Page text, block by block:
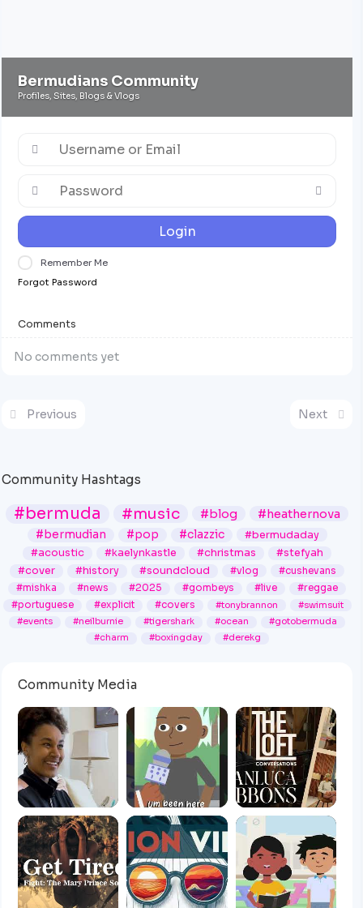
Community Media
Bermudians Community
Profiles, Sites, Blogs & Vlogs
Login
Remember Me
Forgot Password
Comments
No comments yet
Previous Next
Community Hashtags
#bermuda #music #blog #heathernova
#bermudian #pop #clazzic
#bermudaday
#acoustic
#kaelynkastle #christmas
#stefyah
#cover
#history #soundcloud #vlog
#cushevans
#mishka
#news #2025 #gombeys #live
#reggae
#portuguese
#explicit #covers #tonybrannon
#swimsuit
#events
#neilburnie #tigershark #ocean
#gotobermuda
#charm
#boxingday #derekg